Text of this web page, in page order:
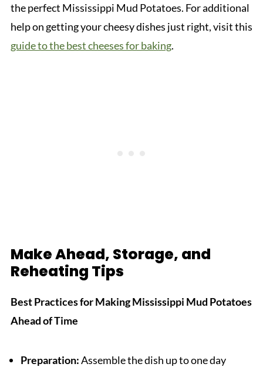
the perfect Mississippi Mud Potatoes. For additional
help on getting your cheesy dishes just right, visit this
guide to the best cheeses for baking.
Make Ahead, Storage, and
Reheating Tips
Best Practices for Making Mississippi Mud Potatoes
Ahead of Time
Preparation:Assemble the dish up to one day